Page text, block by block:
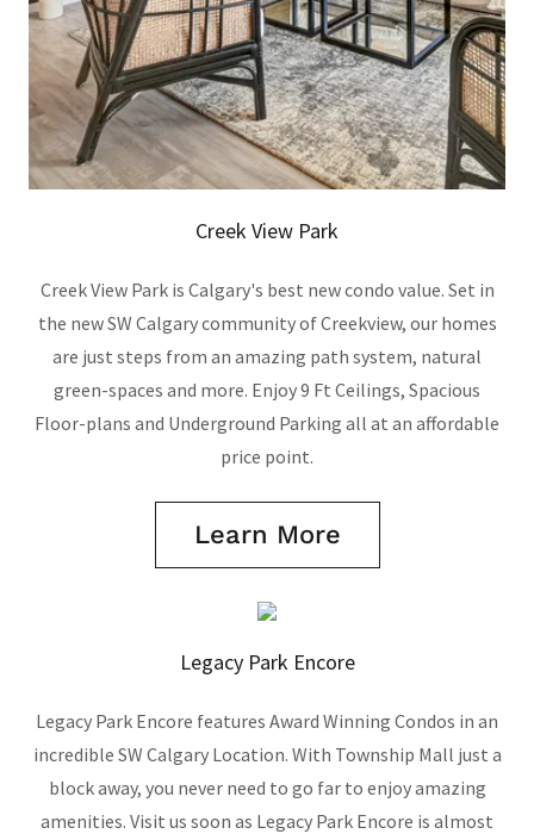
Creek View Park
Creek View Park is Calgary's best new condo value. Set in
the new SW Calgary community of Creekview, our homes
are just steps from an amazing path system, natural
green-spaces and more. Enjoy 9 Ft Ceilings, Spacious
Floor-plans and Underground Parking all at an affordable
price point.
Learn More
Legacy Park Encore
Legacy Park Encore features Award Winning Condos in an
incredible SW Calgary Location. With Township Mall just a
block away, you never need to go far to enjoy amazing
amenities. Visit us soon as Legacy Park Encore is almost